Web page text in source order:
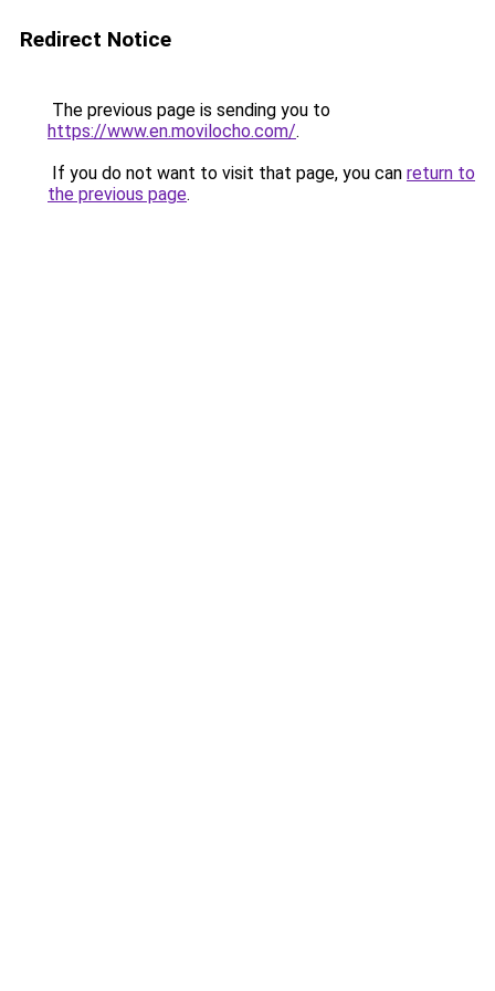
Redirect Notice
The previous page is sending you to
https://www.en.movilocho.com/.
If you do not want to visit that page, you can return to
the previous page.